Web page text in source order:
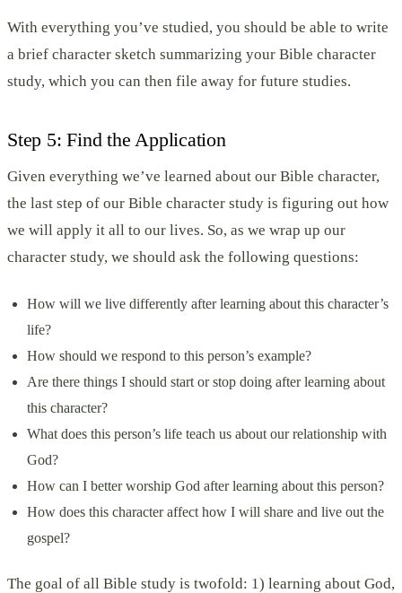
With everything you’ve studied, you should be able to write
a brief character sketch summarizing your Bible character
study, which you can then file away for future studies.
Step 5: Find the Application
Given everything we’ve learned about our Bible character,
the last step of our Bible character study is figuring out how
we will apply it all to our lives. So, as we wrap up our
character study, we should ask the following questions:
How will we live differently after learning about this character’s
life?
How should we respond to this person’s example?
Are there things I should start or stop doing after learning about
this character?
What does this person’s life teach us about our relationship with
God?
How can I better worship God after learning about this person?
How does this character affect how I will share and live out the
gospel?
The goal of all Bible study is twofold: 1) learning about God,